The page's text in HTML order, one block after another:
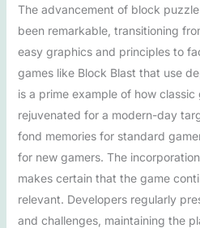
The advancement of block
been remarkable, transitioning
easy graphics and principles to
games like Block Blast that use
is a prime example of how
rejuvenated for a modern-day
fond memories for standard
for new gamers. The
makes certain that the game
relevant. Developers regularly
and challenges, maintaining the